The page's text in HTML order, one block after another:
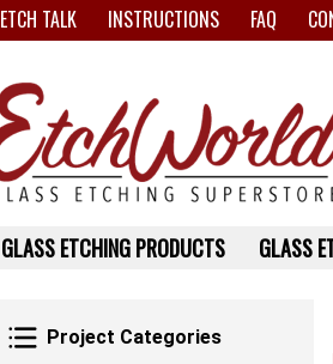
ETCH TALK INSTRUCTIONS FAQ
Project Categories
Project Categories
GLASS ETCHING PRODUCTS GLASS